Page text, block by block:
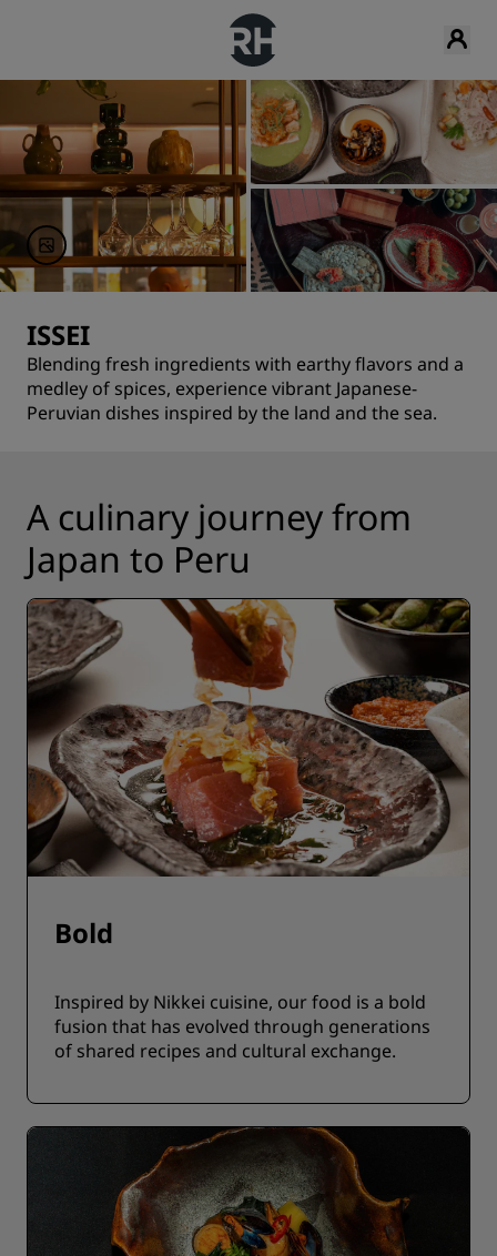
ISSEI
Blending fresh ingredients with earthy flavors and a
medley of spices, experience vibrant Japanese-
Peruvian dishes inspired by the land and the sea.
A culinary journey from
Japan to Peru
Bold
Inspired by Nikkei cuisine, our food is a bold
fusion that has evolved through generations
of shared recipes and cultural exchange.